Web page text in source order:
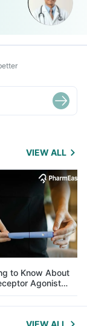
VIEW ALL
to Know About
Agonist
in Weight
VIEW ALL